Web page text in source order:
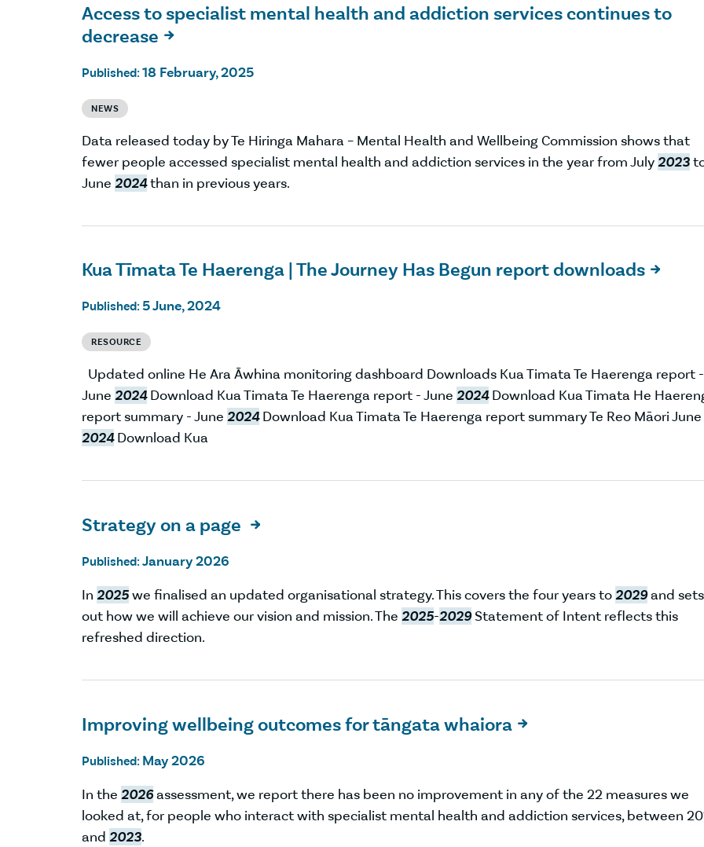
Access to specialist mental health and addiction services continues to
decrease

Published: 18 February, 2025
NEWS
Data released today by Te Hiringa Mahara – Mental Health and Wellbeing Commission shows that
fewer people accessed specialist mental health and addiction services in the year from July2023
June 2024than in previous years.
Kua Tīmata Te Haerenga | The Journey Has Begun report downloads 
Published: 5 June, 2024
RESOURCE
Updated online He Ara Āwhina monitoring dashboard Downloads Kua Timata Te Haerenga report -
June 2024Download Kua Timata Te Haerenga report - June 2024Download Kua Timata He
report summary - June 2024Download Kua Timata Te Haerenga report summary Te Reo Māori June
2024Download Kua
Strategy on a page 
Published: January 2026
In 2025we finalised an updated organisational strategy. This covers the four years to2029and sets
out how we will achieve our vision and mission. The 2025-2029Statement of Intent reflects this
refreshed direction.
Improving wellbeing outcomes for tāngata whaiora 
Published: May 2026
In the 2026assessment, we report there has been no improvement in any of the 22 measures we
looked at, for people who interact with specialist mental health and addiction services, between
and 2023.